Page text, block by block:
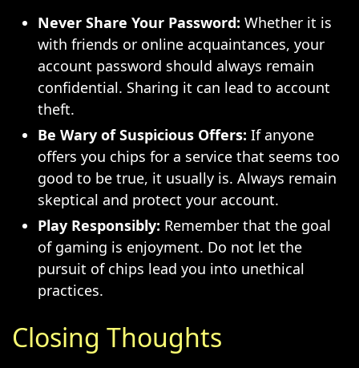
Never Share Your Password: Whether it is
with friends or online acquaintances, your
account password should always remain
confidential. Sharing it can lead to account
theft.
Be Wary of Suspicious Offers: If anyone
offers you chips for a service that seems too
good to be true, it usually is. Always remain
skeptical and protect your account.
Play Responsibly: Remember that the goal
of gaming is enjoyment. Do not let the
pursuit of chips lead you into unethical
practices.
Closing Thoughts